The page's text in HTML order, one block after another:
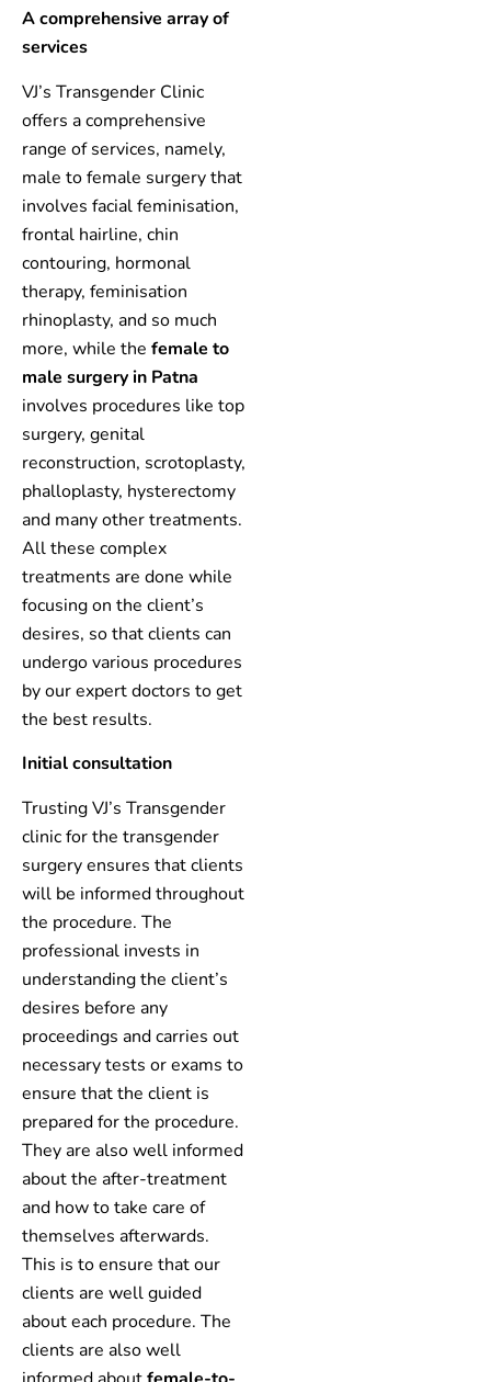
A comprehensive array of
services
VJ’s Transgender Clinic
offers a comprehensive
range of services, namely,
male to female surgery that
involves facial feminisation,
frontal hairline, chin
contouring, hormonal
therapy, feminisation
rhinoplasty, and so much
more, while the female to
male surgery in Patna
involves procedures like top
surgery, genital
reconstruction, scrotoplasty,
phalloplasty, hysterectomy
and many other treatments.
All these complex
treatments are done while
focusing on the client’s
desires, so that clients can
undergo various procedures
by our expert doctors to get
the best results.
Initial consultation
Trusting VJ’s Transgender
clinic for the transgender
surgery ensures that clients
will be informed throughout
the procedure. The
professional invests in
understanding the client’s
desires before any
proceedings and carries out
necessary tests or exams to
ensure that the client is
prepared for the procedure.
They are also well informed
about the after-treatment
and how to take care of
themselves afterwards.
This is to ensure that our
clients are well guided
about each procedure. The
clients are also well